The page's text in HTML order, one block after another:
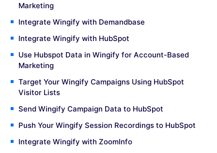
Marketing
Integrate Wingify with Demandbase
Integrate Wingify with HubSpot
Use Hubspot Data in Wingify for Account-Based
Marketing
Target Your Wingify Campaigns Using HubSpot
Visitor Lists
Send Wingify Campaign Data to HubSpot
Push Your Wingify Session Recordings to HubSpot
Integrate Wingify with ZoomInfo